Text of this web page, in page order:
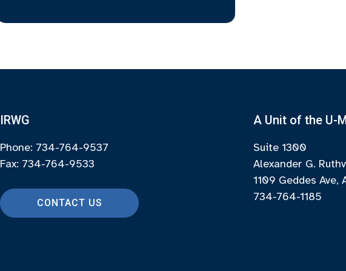
IRWG
Phone: 734-764-9537
Fax: 734-764-9533
CONTACT US
A Unit of the U-
Suite 1300
Alexander G.
1109 Geddes Ave,
734-764-1185